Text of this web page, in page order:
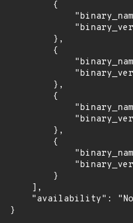
        {
        },
        {
        },
        {
        },
        {
        }
    ],
"availability":
}